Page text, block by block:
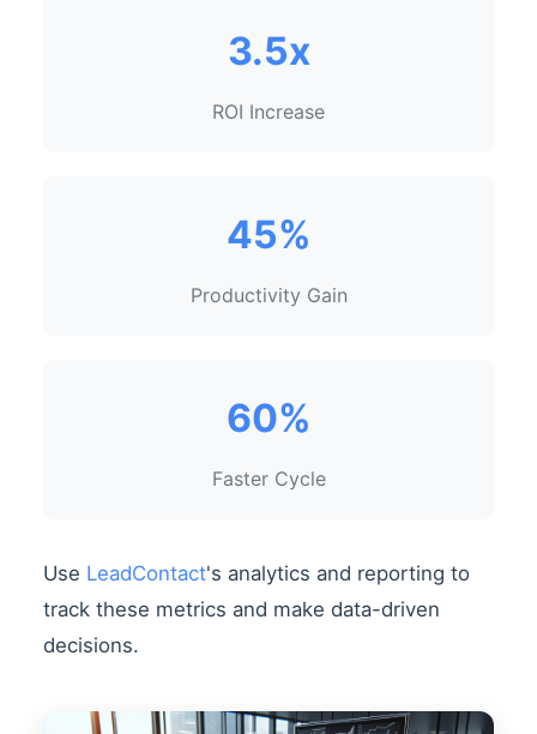
3.5x
ROI Increase
45%
Productivity Gain
60%
Faster Cycle
Use LeadContact's analytics and reporting to
track these metrics and make data-driven
decisions.